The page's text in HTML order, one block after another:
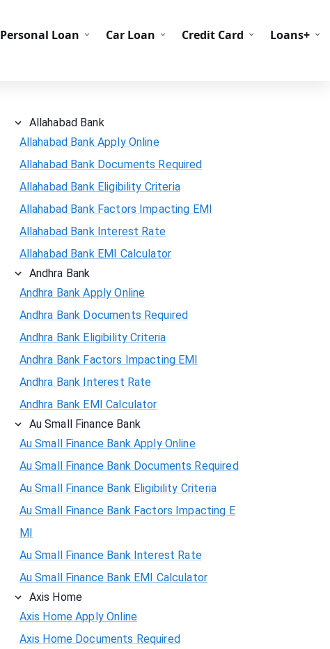
Personal Loan Car Loan Credit Card Loans+
Allahabad Bank
Allahabad Bank Apply Online
Allahabad Bank Documents Required
Allahabad Bank Eligibility Criteria
Allahabad Bank Factors Impacting EMI
Allahabad Bank Interest Rate
Allahabad Bank EMI Calculator
Andhra Bank
Andhra Bank Apply Online
Andhra Bank Documents Required
Andhra Bank Eligibility Criteria
Andhra Bank Factors Impacting EMI
Andhra Bank Interest Rate
Andhra Bank EMI Calculator
Au Small Finance Bank
Au Small Finance Bank Apply Online
Au Small Finance Bank Documents Required
Au Small Finance Bank Eligibility Criteria
Au Small Finance Bank Factors Impacting E
MI
Au Small Finance Bank Interest Rate
Au Small Finance Bank EMI Calculator
Axis Home
Axis Home Apply Online
Axis Home Documents Required